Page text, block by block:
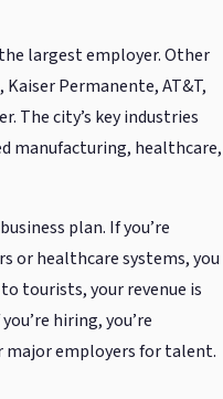
largest employer. Other
Permanente, AT&T,
The city’s key industries
manufacturing, healthcare,
plan. If you’re
or healthcare systems, you
tourists, your revenue is
hiring, you’re
major employers for talent.